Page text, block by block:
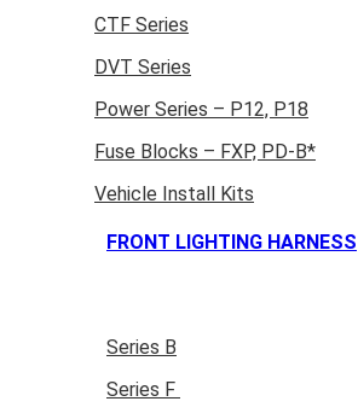
CTF Series
DVT Series
Power Series – P12, P18
Fuse Blocks – FXP, PD-B*
Vehicle Install Kits
FRONT LIGHTING HARNESS
Series B
Series F